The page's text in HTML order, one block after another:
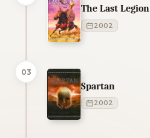
The Last Legion
2002
03
Spartan
2002